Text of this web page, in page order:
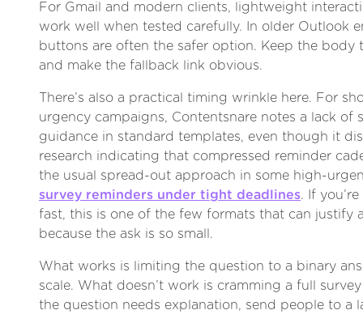
For Gmail and modern clients, lightweight
work well when tested carefully. In older Outlook
buttons are often the safer option. Keep the body
and make the fallback link obvious.
There’s also a practical timing wrinkle here. For
urgency campaigns, Contentsnare notes a lack of
guidance in standard templates, even though it
research indicating that compressed reminder
the usual spread-out approach in some high-
survey reminders under tight deadlines. If
fast, this is one of the few formats that can justify
because the ask is so small.
What works is limiting the question to a binary
scale. What doesn’t work is cramming a full
the question needs explanation, send people to a